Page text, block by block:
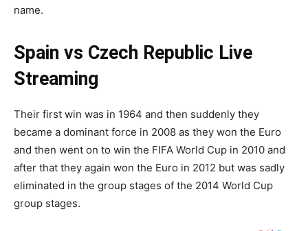
name.
Spain vs Czech Republic Live
Streaming
Their first win was in 1964 and then suddenly they
became a dominant force in 2008 as they won the Euro
and then went on to win the FIFA World Cup in 2010 and
after that they again won the Euro in 2012 but was sadly
eliminated in the group stages of the 2014 World Cup
group stages.